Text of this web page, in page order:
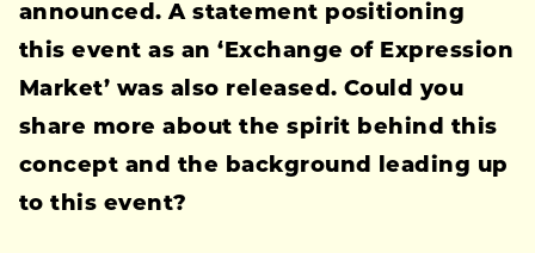
announced. A statement positioning
this event as an ‘Exchange of Expression
Market’ was also released. Could you
share more about the spirit behind this
concept and the background leading up
to this event?